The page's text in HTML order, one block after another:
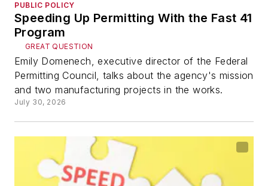
PUBLIC POLICY
Speeding Up Permitting With the Fast 41
Program
GREAT QUESTION
Emily Domenech, executive director of the Federal
Permitting Council, talks about the agency's mission
and two manufacturing projects in the works.
July 30, 2026